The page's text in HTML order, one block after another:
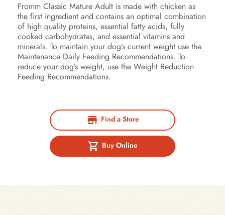
Fromm Classic Mature Adult is made with chicken as
the first ingredient and contains an optimal combination
of high quality proteins, essential fatty acids, fully
cooked carbohydrates, and essential vitamins and
minerals. To maintain your dog’s current weight use the
Maintenance Daily Feeding Recommendations. To
reduce your dog’s weight, use the Weight Reduction
Feeding Recommendations.
Find a Store
Buy Online